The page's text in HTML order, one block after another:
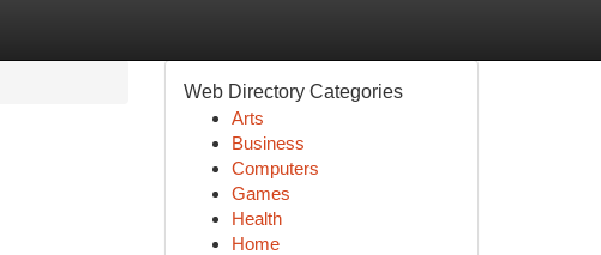
Web Directory Categories
Arts
Business
Computers
Games
Health
Home